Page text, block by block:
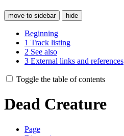
move to sidebar hide
Beginning
1 Track listing
2 See also
3 External links and references
Toggle the table of contents
Dead Creature
Page